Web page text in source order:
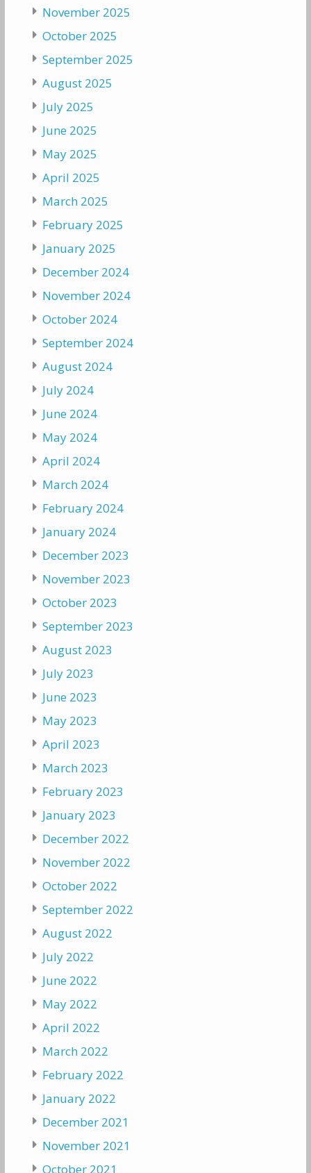
November 2025
October 2025
September 2025
August 2025
July 2025
June 2025
May 2025
April 2025
March 2025
February 2025
January 2025
December 2024
November 2024
October 2024
September 2024
August 2024
July 2024
June 2024
May 2024
April 2024
March 2024
February 2024
January 2024
December 2023
November 2023
October 2023
September 2023
August 2023
July 2023
June 2023
May 2023
April 2023
March 2023
February 2023
January 2023
December 2022
November 2022
October 2022
September 2022
August 2022
July 2022
June 2022
May 2022
April 2022
March 2022
February 2022
January 2022
December 2021
November 2021
October 2021